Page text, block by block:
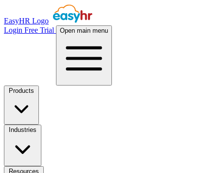
EasyHR Logo
Login Free Trial Open main menu